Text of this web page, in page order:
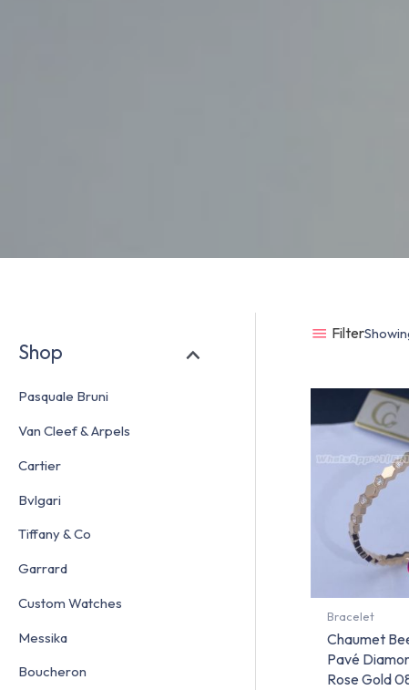
Shop
Pasquale Bruni
Van Cleef & Arpels
Cartier
Bvlgari
Tiffany & Co
Garrard
Custom Watches
Messika
Boucheron
Filter
Bracelet
Chaumet
Pavé
Rose Gold